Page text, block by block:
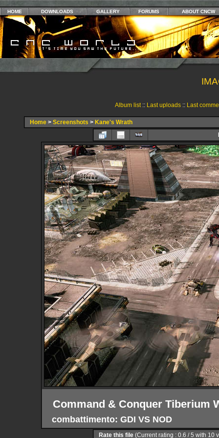
HOME DOWNLOADS GALLERY FORUMS ABOUT CNCW
Album list:: Last uploads:: Last
Home > Screenshots > Kane's Wrath
Command & Conquer Tiberium
combattimento: GDI VS NOD
Rate this file (Current rating : 0.6 / 5 with 10